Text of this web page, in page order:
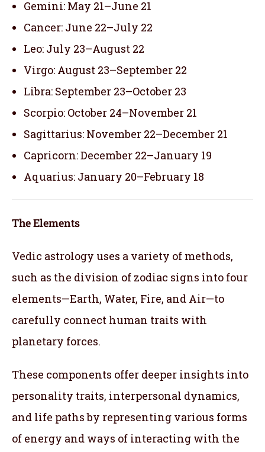
Gemini: May 21–June 21
Cancer: June 22–July 22
Leo: July 23–August 22
Virgo: August 23–September 22
Libra: September 23–October 23
Scorpio: October 24–November 21
Sagittarius: November 22–December 21
Capricorn: December 22–January 19
Aquarius: January 20–February 18
The Elements
Vedic astrology uses a variety of methods,
such as the division of zodiac signs into four
elements—Earth, Water, Fire, and Air—to
carefully connect human traits with
planetary forces.
These components offer deeper insights into
personality traits, interpersonal dynamics,
and life paths by representing various forms
of energy and ways of interacting with the